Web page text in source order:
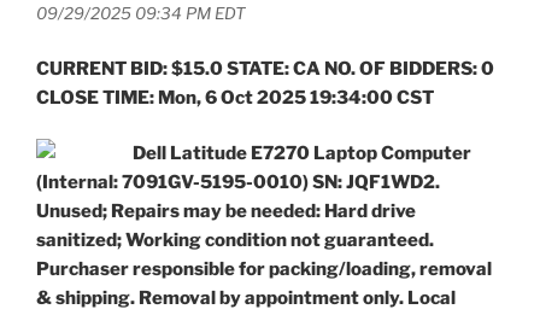
09/29/2025 09:34 PM EDT
CURRENT BID: $15.0 STATE: CA NO. OF BIDDERS: 0
CLOSE TIME: Mon, 6 Oct 2025 19:34:00 CST
Dell Latitude E7270 Laptop Computer
(Internal: 7091GV-5195-0010) SN: JQF1WD2.
Unused; Repairs may be needed: Hard drive
sanitized; Working condition not guaranteed.
Purchaser responsible for packing/loading, removal
& shipping. Removal by appointment only. Local